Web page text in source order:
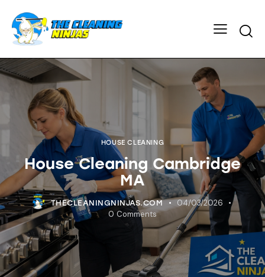
HOUSE CLEANING
House Cleaning Cambridge
MA
THECLEANINGNINJAS.COM
04/03/2026
0 Comments